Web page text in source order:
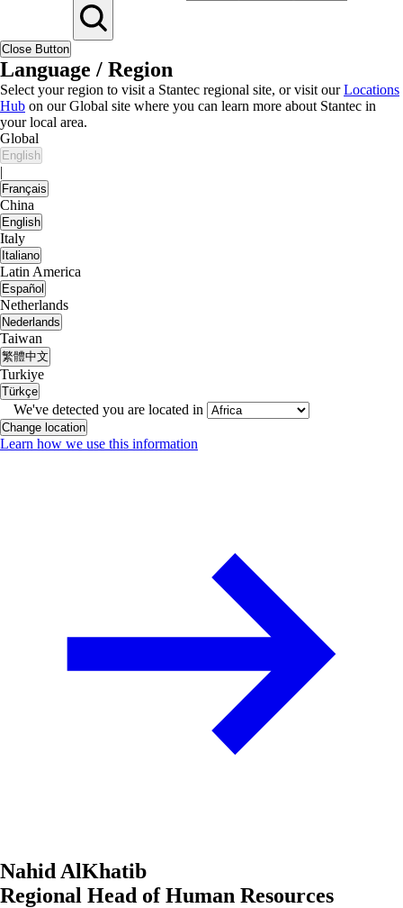
Close Button
Language / Region
Select your region to visit a Stantec regional site, or visit ourLocations
Hub on our Global site where you can learn more about Stantec in
your local area.
Global
English
|
Français
China
English
Italy
Italiano
Latin America
Español
Netherlands
Nederlands
Taiwan
繁體中文
Turkiye
Türkçe
We've detected you are located in
Change location
Learn how we use this information
Nahid AlKhatib
Regional Head of Human Resources